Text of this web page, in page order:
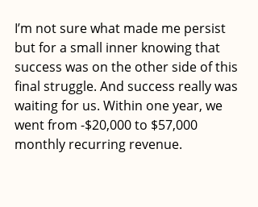
I’m not sure what made me persist
but for a small inner knowing that
success was on the other side of this
final struggle. And success really was
waiting for us. Within one year, we
went from -$20,000 to $57,000
monthly recurring revenue.